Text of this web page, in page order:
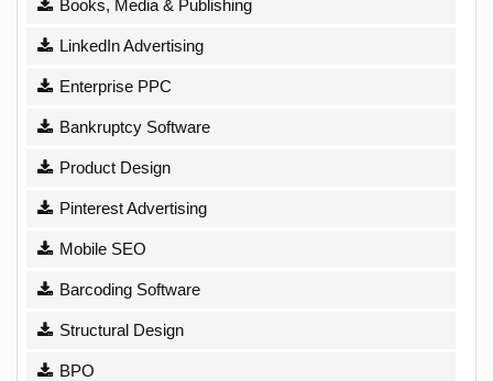
Books, Media & Publishing
LinkedIn Advertising
Enterprise PPC
Bankruptcy Software
Product Design
Pinterest Advertising
Mobile SEO
Barcoding Software
Structural Design
BPO